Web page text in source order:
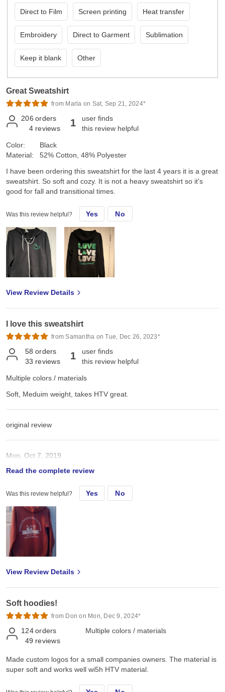
Direct to Film Screen printing Heat transfer
Embroidery Direct to Garment Sublimation
Keep it blank Other
Great Sweatshirt
from Marla on Sat, Sep 21, 2024*
206 orders
4 reviews 1
user finds
this review helpful
Color:
Material:
Black
52% Cotton, 48% Polyester
I have been ordering this sweatshirt for the last 4 years it is a great
sweatshirt. So soft and cozy. It is not a heavy sweatshirt so it's
good for fall and transitional times.
Was this review helpful? Yes No
View Review Details
I love this sweatshirt
from Samantha on Tue, Dec 26, 2023*
58 orders
33 reviews 1
user finds
this review helpful
Multiple colors / materials
Soft, Meduim weight, takes HTV great.
original review
Mon, Oct 7, 2019
Soft, Meduim weight, takes HTV great.
Read the complete review
Was this review helpful? Yes No
View Review Details
Soft hoodies!
from Don on Mon, Dec 9, 2024*
124 orders
49 reviews
Multiple colors / materials
Made custom logos for a small companies owners. The material is
super soft and works well wi5h HTV material.